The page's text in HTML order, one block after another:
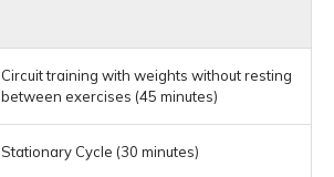
Circuit training with weights without resting
between exercises (45 minutes)
Stationary Cycle (30 minutes)